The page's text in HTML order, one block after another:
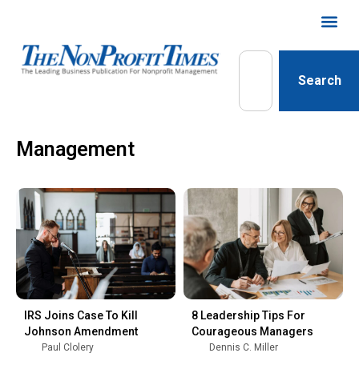
Search
Management
IRS Joins Case To Kill
Johnson Amendment
Paul Clolery
8 Leadership Tips For
Courageous Managers
Dennis C. Miller